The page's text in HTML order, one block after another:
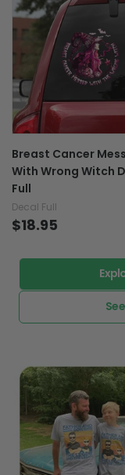
Breast Cancer
With Wrong Witch
Full
Decal Full
$18.95